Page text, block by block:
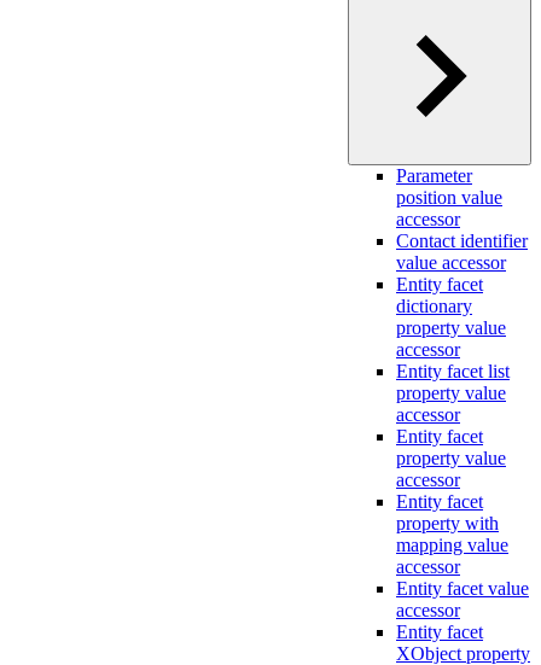
Parameter
position value
accessor
Contact identifier
value accessor
Entity facet
dictionary
property value
accessor
Entity facet list
property value
accessor
Entity facet
property value
accessor
Entity facet
property with
mapping value
accessor
Entity facet value
accessor
Entity facet
XObject property